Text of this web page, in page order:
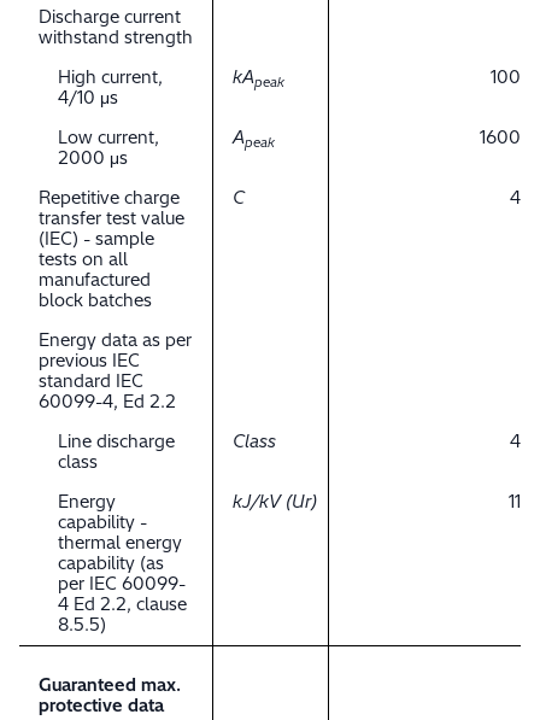
Discharge current
withstand strength
High current,
4/10 μs
kApeak 100
Low current,
2000 μs
Apeak 1600
Repetitive charge
transfer test value
(IEC) - sample
tests on all
manufactured
block batches
C 4
Energy data as per
previous IEC
standard IEC
60099-4, Ed 2.2
Line discharge
class
Class 4
Energy
capability -
thermal energy
capability (as
per IEC 60099-
4 Ed 2.2, clause
8.5.5)
kJ/kV (Ur) 11
Guaranteed max.
protective data